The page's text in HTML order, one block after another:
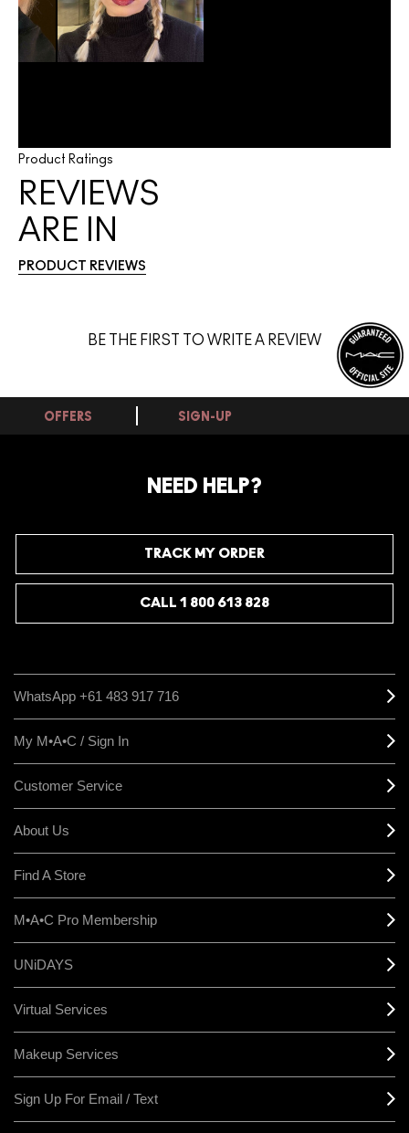
Product Ratings
REVIEWS
ARE IN
PRODUCT REVIEWS
BE THE FIRST TO WRITE A REVIEW
OFFERS SIGN-UP
NEED HELP?
TRACK MY ORDER
CALL 1 800 613 828
WhatsApp +61 483 917 716
My M•A•C / Sign In
Customer Service
About Us
Find A Store
M•A•C Pro Membership
UNiDAYS
Virtual Services
Makeup Services
Sign Up For Email / Text